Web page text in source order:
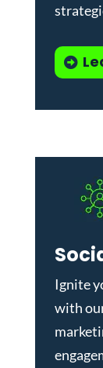
Ignite
with